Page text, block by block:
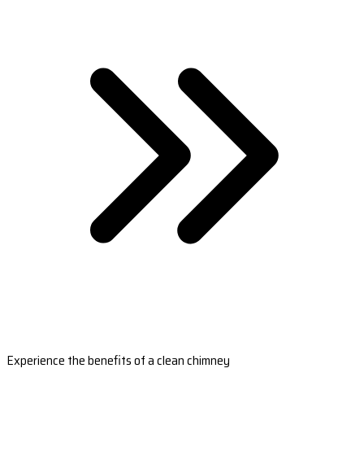
Experience the benefits of a clean chimney